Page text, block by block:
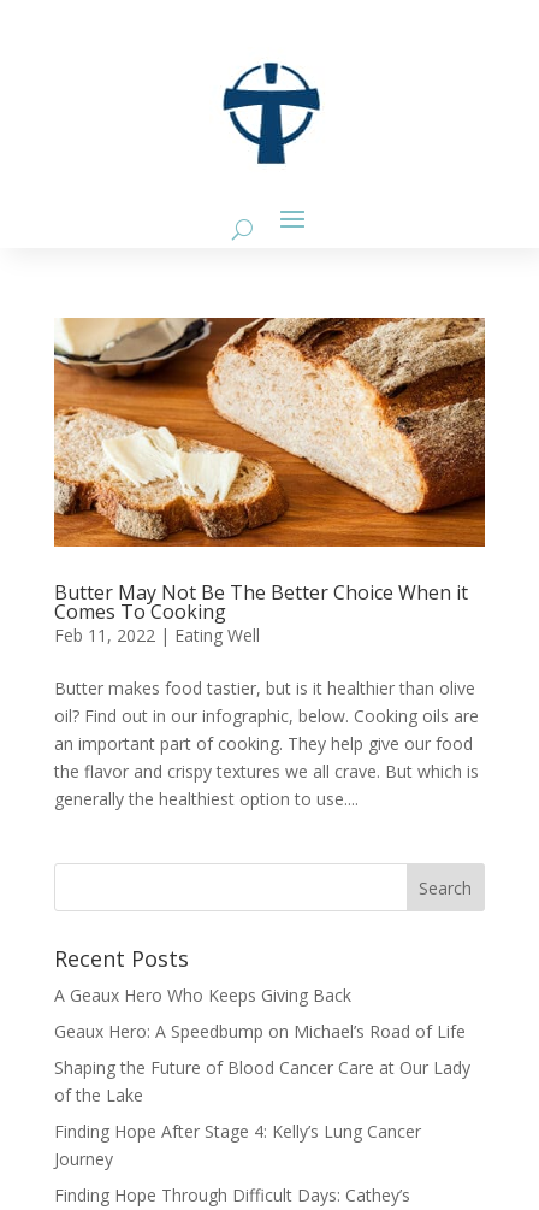
Butter May Not Be The Better Choice When it
Comes To Cooking
Feb 11, 2022| Eating Well
Butter makes food tastier, but is it healthier than olive
oil? Find out in our infographic, below. Cooking oils are
an important part of cooking. They help give our food
the flavor and crispy textures we all crave. But which is
generally the healthiest option to use....
Recent Posts
A Geaux Hero Who Keeps Giving Back
Geaux Hero: A Speedbump on Michael’s Road of Life
Shaping the Future of Blood Cancer Care at Our Lady
of the Lake
Finding Hope After Stage 4: Kelly’s Lung Cancer
Journey
Finding Hope Through Difficult Days: Cathey’s